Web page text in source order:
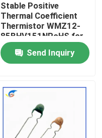
Stable Positive
Thermal Coefficient
Thermistor WMZ12-
85BHV151NRoHS for
Overcurrent
Protection Certified
RoHS-Compatible
Send Inquiry